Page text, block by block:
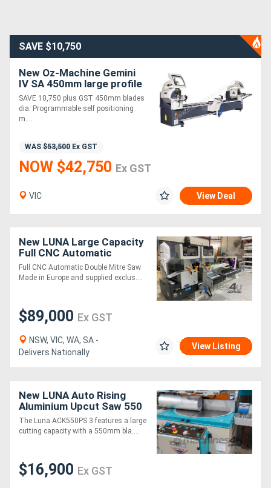
SAVE $10,750
New Oz-Machine Gemini
IV SA 450mm large profile
auto Twin Mitre saw. SAVE
$10,750
SAVE 10,750 plus GST 450mm blades
dia. Programmable self positioning
m....
WAS $53,500 Ex GST
NOW $42,750 Ex GST
VIC View Deal
New LUNA Large Capacity
Full CNC Automatic
Controller Double Mitre
Saw
Full CNC Automatic Double Mitre Saw
Made in Europe and supplied exclus....
$89,000 Ex GST
NSW, VIC, WA, SA -
Delivers Nationally
View Listing
New LUNA Auto Rising
Aluminium Upcut Saw 550
mm - Large Cutting
Capacity
The Luna ACK550PS 3 features a large
cutting capacity with a 550mm bla....
$16,900 Ex GST